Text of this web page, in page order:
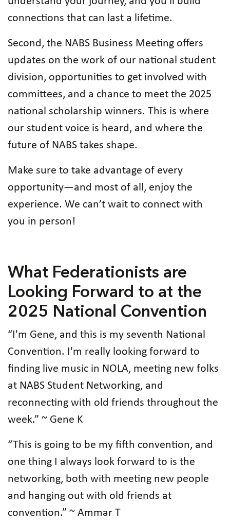
connections that can last a lifetime.
Second, the NABS Business Meeting offers
updates on the work of our national student
division, opportunities to get involved with
committees, and a chance to meet the 2025
national scholarship winners. This is where
our student voice is heard, and where the
future of NABS takes shape.
Make sure to take advantage of every
opportunity—and most of all, enjoy the
experience. We can’t wait to connect with
you in person!
What Federationists are
Looking Forward to at the
2025 National Convention
“I'm Gene, and this is my seventh National
Convention. I'm really looking forward to
finding live music in NOLA, meeting new folks
at NABS Student Networking, and
reconnecting with old friends throughout the
week.” ~ Gene K
“This is going to be my fifth convention, and
one thing I always look forward to is the
networking, both with meeting new people
and hanging out with old friends at
convention.” ~ Ammar T